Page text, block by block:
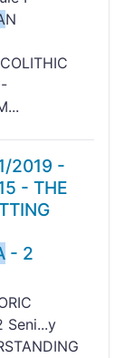
N
2019 -
- THE
- 2
Seni...y